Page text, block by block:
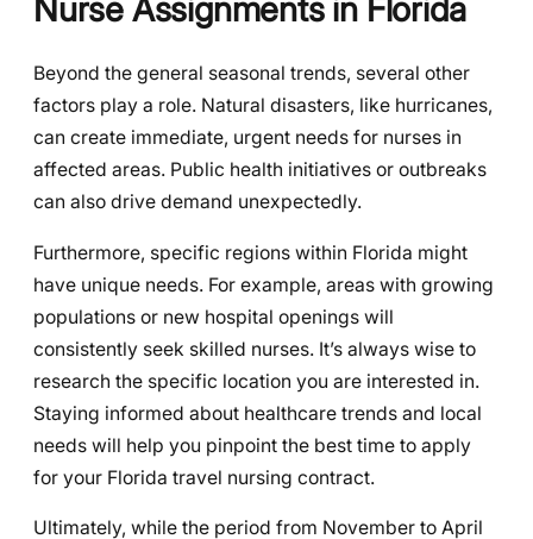
Nurse Assignments in Florida
Beyond the general seasonal trends, several other
factors play a role. Natural disasters, like hurricanes,
can create immediate, urgent needs for nurses in
affected areas. Public health initiatives or outbreaks
can also drive demand unexpectedly.
Furthermore, specific regions within Florida might
have unique needs. For example, areas with growing
populations or new hospital openings will
consistently seek skilled nurses. It’s always wise to
research the specific location you are interested in.
Staying informed about healthcare trends and local
needs will help you pinpoint the best time to apply
for your Florida travel nursing contract.
Ultimately, while the period from November to April